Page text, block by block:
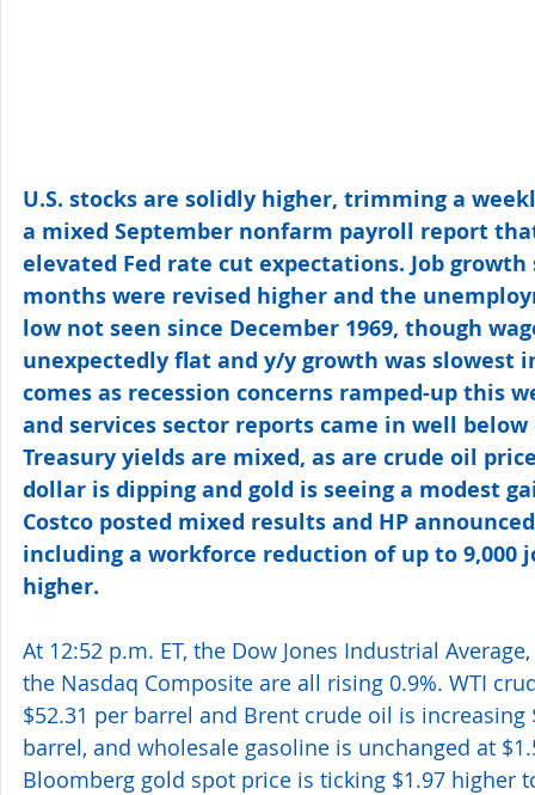
U.S. stocks are solidly higher, trimming a
a mixed September nonfarm payroll report
elevated Fed rate cut expectations. Job
months were revised higher and the
low not seen since December 1969, though
unexpectedly flat and y/y growth was slowest
comes as recession concerns ramped-up this
and services sector reports came in well
Treasury yields are mixed, as are crude oil
dollar is dipping and gold is seeing a modest
Costco posted mixed results and HP
including a workforce reduction of up to 9,000
higher.
At 12:52 p.m. ET, the Dow Jones Industrial
the Nasdaq Composite are all rising 0.9%. WTI
$52.31 per barrel and Brent crude oil is increasing
barrel, and wholesale gasoline is unchanged at
Bloomberg gold spot price is ticking $1.97 higher